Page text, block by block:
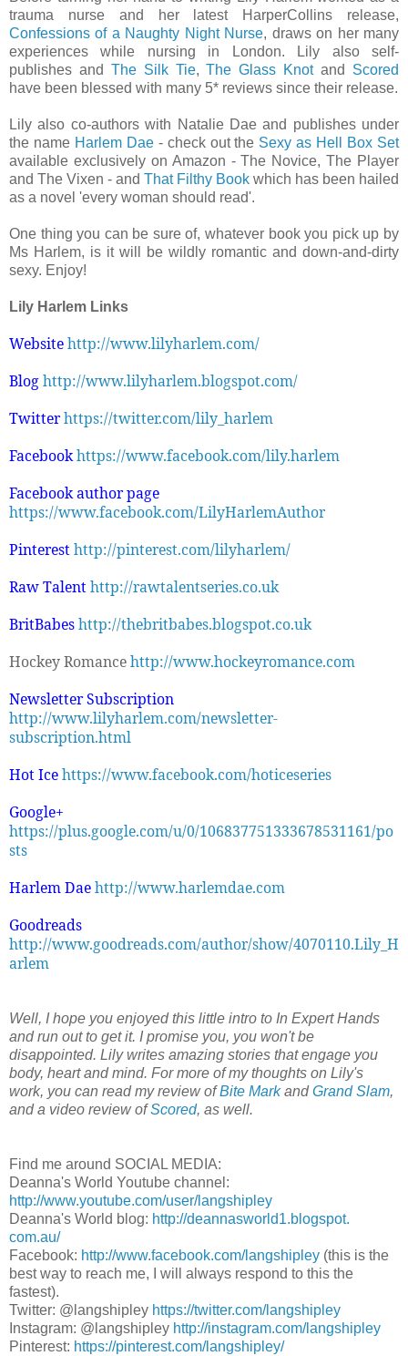
trauma nurse and her latest HarperCollins release,
Confessions of a Naughty Night Nurse, draws on her many
experiences while nursing in London. Lily also self-
publishes and The Silk Tie,The Glass Knotand Scored
have been blessed with many 5* reviews since their release.
Lily also co-authors with Natalie Dae and publishes under
the name Harlem Dae- check out the Sexy as Hell Box Set
available exclusively on Amazon - The Novice, The Player
and The Vixen - and That Filthy Book which has been hailed
as a novel 'every woman should read'.
One thing you can be sure of, whatever book you pick up by
Ms Harlem, is it will be wildly romantic and down-and-dirty
sexy. Enjoy!
Lily Harlem Links
Websitehttp://www.lilyharlem.com/
Bloghttp://www.lilyharlem.blogspot.com/
Twitterhttps://twitter.com/lily_harlem
Facebookhttps://www.facebook.com/lily.harlem
Facebook author page
https://www.facebook.com/LilyHarlemAuthor
Pinteresthttp://pinterest.com/lilyharlem/
Raw Talenthttp://rawtalentseries.co.uk
BritBabeshttp://thebritbabes.blogspot.co.uk
Hockey Romancehttp://www.hockeyromance.com
Newsletter Subscription
http://www.lilyharlem.com/newsletter-
subscription.html
Hot Icehttps://www.facebook.com/hoticeseries
Google+
https://plus.google.com/u/0/106837751333678531161/po
sts
Harlem Daehttp://www.harlemdae.com
Goodreads
http://www.goodreads.com/author/show/4070110.Lily_H
arlem
Well, I hope you enjoyed this little intro to In Expert Hands
and run out to get it. I promise you, you won't be
disappointed. Lily writes amazing stories that engage you
body, heart and mind. For more of my thoughts on Lily's
work, you can read my review ofBite MarkandGrand Slam,
and a video review ofScored, as well.
Find me around SOCIAL MEDIA:
Deanna's World Youtube channel:
http://www.youtube.com/user/langshipley
Deanna's World blog: http://deannasworld1.blogspot.
com.au/
Facebook: http://www.facebook.com/langshipley (this is the
best way to reach me, I will always respond to this the
fastest).
Twitter: @langshipley https://twitter.com/langshipley
Instagram: @langshipley http://instagram.com/langshipley
Pinterest: https://pinterest.com/langshipley/